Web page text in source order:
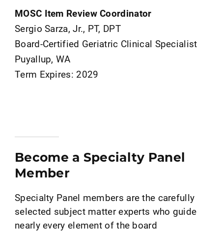
MOSC Item Review Coordinator
Sergio Sarza, Jr., PT, DPT
Board-Certified Geriatric Clinical Specialist
Puyallup, WA
Term Expires: 2029
Become a Specialty Panel
Member
Specialty Panel members are the carefully
selected subject matter experts who guide
nearly every element of the board